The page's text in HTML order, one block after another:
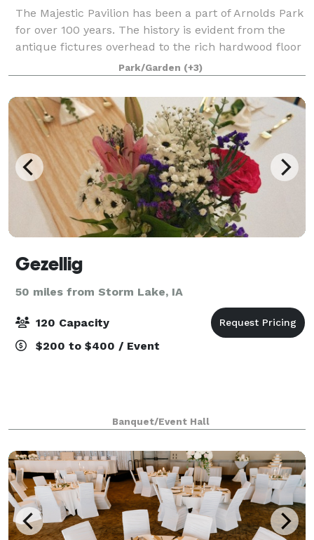
The Majestic Pavilion has been a part of Arnolds Park
for over 100 years. The history is evident from the
antique fictures overhead to the rich hardwood floor
underneath your feet. With 5000 sq. ft. and capacity
for 270, there is plenty o
Park/Garden (+3)
Gezellig
50 miles from Storm Lake, IA
120 Capacity
$200 to $400 / Event
Banquet/Event Hall